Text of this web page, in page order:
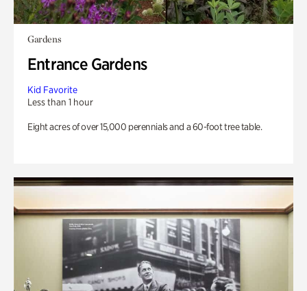
Gardens
Entrance Gardens
Kid Favorite
Less than 1 hour
Eight acres of over 15,000 perennials and a 60-foot tree table.